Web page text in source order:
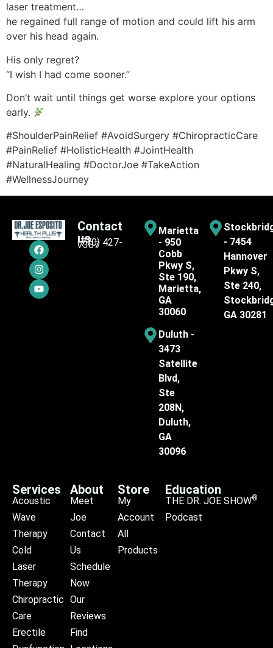
laser treatment…
he regained full range of motion and could lift his arm
over his head again.
His only regret?
“I wish I had come sooner.”
Don’t wait until things get worse explore your options
early.
#ShoulderPainRelief #AvoidSurgery #ChiropracticCare
#PainRelief #HolisticHealth #JointHealth
#NaturalHealing #DoctorJoe #TakeAction
#WellnessJourney
Contact
us
(770) 427-
7387
Marietta
- 950
Cobb
Pkwy S,
Ste 190,
Marietta,
GA
30060
Duluth -
3473
Satellite
Blvd,
Ste
208N,
Duluth,
GA
30096
- 7454
Hannover
Pkwy S,
Ste 240,
GA 30281
Services
Acoustic
Wave
Therapy
Cold
Laser
Therapy
Chiropractic
Care
Erectile
About
Meet
Joe
Contact
Us
Schedule
Now
Our
Reviews
Find
Store
My
Account
All
Products
Education
THE DR. JOE SHOW®
Podcast